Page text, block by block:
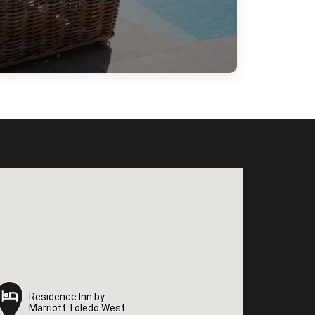
Residence Inn by
Marriott Toledo West
Residence Inn by
Marriott Toledo West